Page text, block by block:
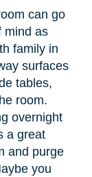
can go
mind as
family in
surfaces
tables,
room.
overnight
a great
and purge
you